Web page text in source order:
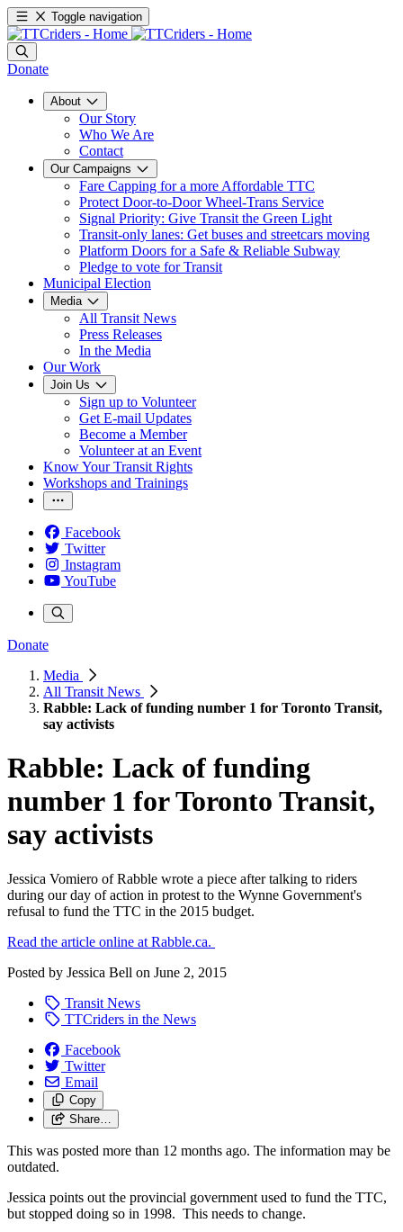
Toggle navigation
Donate
About
Our Story
Who We Are
Contact
Our Campaigns
Fare Capping for a more Affordable TTC
Protect Door-to-Door Wheel-Trans Service
Signal Priority: Give Transit the Green Light
Transit-only lanes: Get buses and streetcars moving
Platform Doors for a Safe & Reliable Subway
Pledge to vote for Transit
Municipal Election
Media
All Transit News
Press Releases
In the Media
Our Work
Join Us
Sign up to Volunteer
Get E-mail Updates
Become a Member
Volunteer at an Event
Know Your Transit Rights
Workshops and Trainings
Facebook
Twitter
Instagram
YouTube
Donate
Media
All Transit News
Rabble: Lack of funding number 1 for Toronto Transit,
say activists
Rabble: Lack of funding
number 1 for Toronto Transit,
say activists
Jessica Vomiero of Rabble wrote a piece after talking to riders
during our day of action in protest to the Wynne Government's
refusal to fund the TTC in the 2015 budget.
Read the article online at Rabble.ca.
Posted by Jessica Bell on June 2, 2015
Transit News
TTCriders in the News
Facebook
Twitter
Email
Copy
Share…
This was posted more than 12 months ago. The information may be
outdated.
Jessica points out the provincial government used to fund the TTC,
but stopped doing so in 1998. This needs to change.